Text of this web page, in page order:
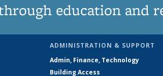
education and
ADMINISTRATION & SUPPORT
Admin, Finance, Technology
Building Access